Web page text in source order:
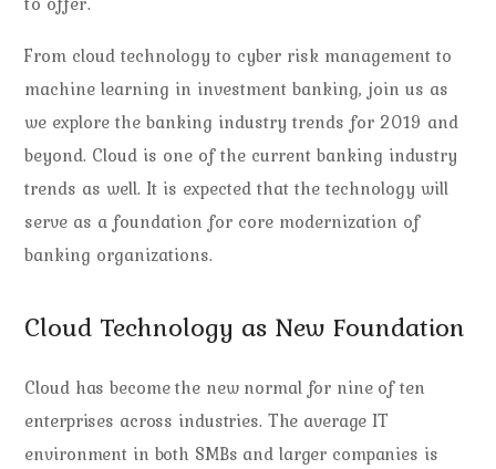
From cloud technology to cyber risk management to
machine learning in investment banking, join us as
we explore the banking industry trends for 2019 and
beyond. Cloud is one of the current banking industry
trends as well. It is expected that the technology will
serve as a foundation for core modernization of
banking organizations.
Cloud Technology as New Foundation
Cloud has become the new normal for nine of ten
enterprises across industries. The average IT
environment in both SMBs and larger companies is